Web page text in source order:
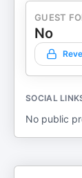
GUEST
No
SOCIAL
No public